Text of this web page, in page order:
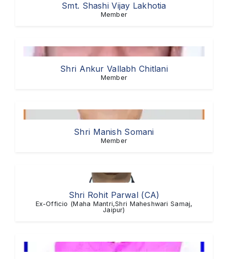
Smt. Shashi Vijay Lakhotia
Member
Shri Ankur Vallabh Chitlani
Member
Shri Manish Somani
Member
Shri Rohit Parwal (CA)
Ex-Officio (Maha Mantri,Shri Maheshwari Samaj,
Jaipur)